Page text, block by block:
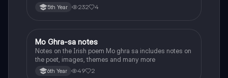
5th Year 232 4
Irish
Mo Ghra-sa notes
Notes on the Irish poem Mo ghra sa includes notes on
the poet, images, themes and many more
6th Year 49 2